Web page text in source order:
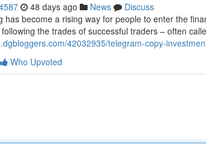
48 days ago News
Discuss
has become a rising way for people to enter the
the trades of successful traders – often
42032935/telegram-copy-
Who Upvoted